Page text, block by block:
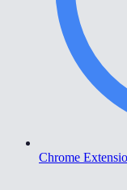
Chrome